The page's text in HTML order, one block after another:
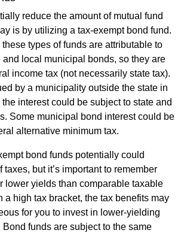
reduce the amount of mutual fund
is by utilizing a tax-exempt bond fund.
types of funds are attributable to
and local municipal bonds, so they are
income tax (not necessarily state tax).
by a municipality outside the state in
interest could be subject to state and
Some municipal bond interest could be
alternative minimum tax.
bond funds potentially could
taxes, but it’s important to remember
lower yields than comparable taxable
a high tax bracket, the tax benefits may
for you to invest in lower-yielding
Bond funds are subject to the same